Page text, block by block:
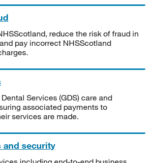
reduce the risk of fraud in
pay incorrect NHSScotland
Services (GDS) care and
associated payments to
services are made.
and security